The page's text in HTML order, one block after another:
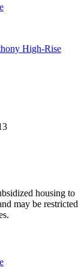
High-Rise
housing to
may be restricted